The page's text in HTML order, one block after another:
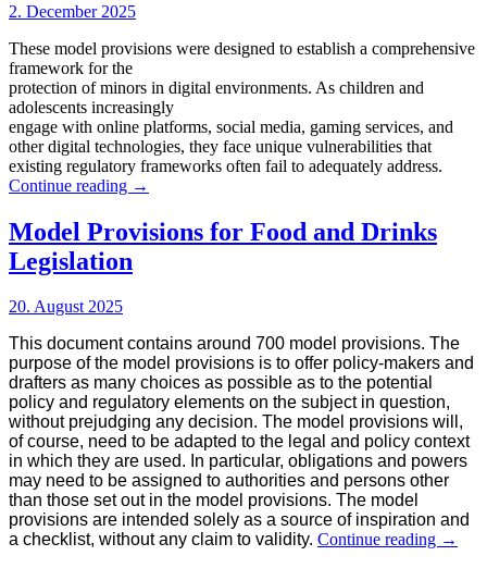
forward
2. December 2025
These model provisions were designed to establish a comprehensive
framework for the
protection of minors in digital environments. As children and
adolescents increasingly
engage with online platforms, social media, gaming services, and
other digital technologies, they face unique vulnerabilities that
existing regulatory frameworks often fail to adequately address.
Continue reading Model
for
the
Online
→
Model Provisions for Food and Drinks
Legislation
20. August 2025
This document contains around 700 model provisions. The
purpose of the model provisions is to offer policy-makers and
drafters as many choices as possible as to the potential
policy and regulatory elements on the subject in question,
without prejudging any decision. The model provisions will,
of course, need to be adapted to the legal and policy context
in which they are used. In particular, obligations and powers
may need to be assigned to authorities and persons other
than those set out in the model provisions. The model
provisions are intended solely as a source of inspiration and
a checklist, without any claim to validity. Continue reading Model
→